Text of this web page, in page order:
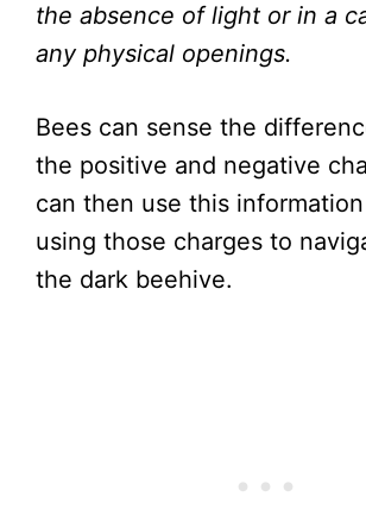
the absence of light or in a
any physical openings.
Bees can sense the
the positive and negative
can then use this information
using those charges to
the dark beehive.